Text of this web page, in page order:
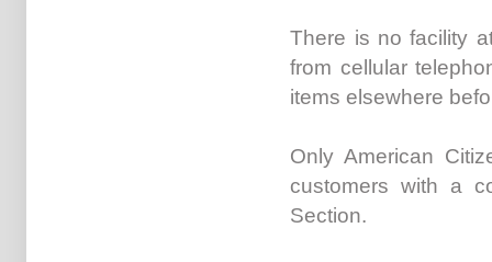
There is no facility
from cellular
items elsewhere
Only American
customers with a
Section.